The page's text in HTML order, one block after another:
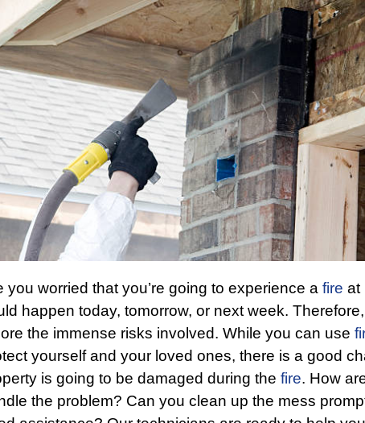
you worried that you’re going to experience a fire at
happen today, tomorrow, or next week.
the immense risks involved. While you can use
yourself and your loved ones, there is a good
is going to be damaged during the fire. How
the problem? Can you clean up the mess